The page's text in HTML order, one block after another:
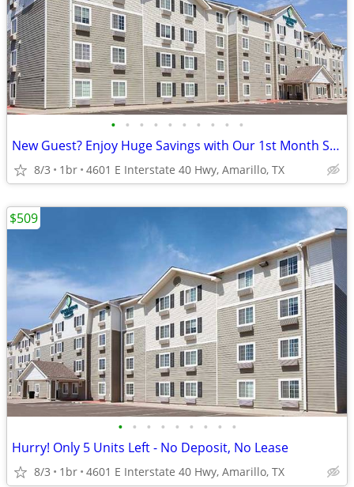
• • • • • • • • • •
New Guest? Enjoy Huge Savings with Our 1st Month Special!
8/3 1br 4601 E Interstate 40 Hwy, Amarillo, TX
• • • • • • • • •
Hurry! Only 5 Units Left - No Deposit, No Lease
8/3 1br 4601 E Interstate 40 Hwy, Amarillo, TX
$509